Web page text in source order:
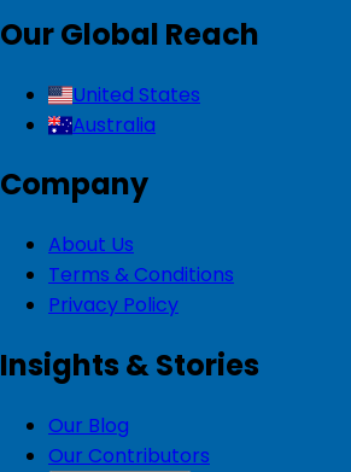
Our Global Reach
United States
Australia
Company
About Us
Terms & Conditions
Privacy Policy
Insights & Stories
Our Blog
Our Contributors